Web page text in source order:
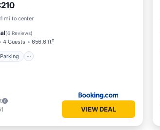
mi to center
(6 Reviews)
4 Guests 656.6 ft²
Parking
Parking
VIEW DEAL